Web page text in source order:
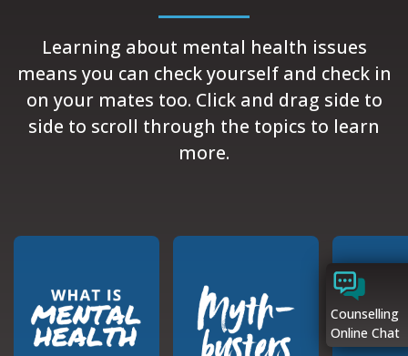
Counselling
Online Chat
Learning about mental health issues
means you can check yourself and check in
on your mates too. Click and drag side to
side to scroll through the topics to learn
more.